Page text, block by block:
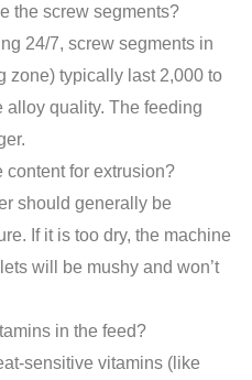
the screw segments?
24/7, screw segments in
zone) typically last 2,000 to
alloy quality. The feeding
content for extrusion?
should generally be
If it is too dry, the machine
will be mushy and won’t
in the feed?
sensitive vitamins (like